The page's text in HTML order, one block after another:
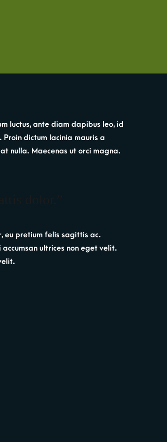
luctus, ante diam dapibus leo, id
dictum lacinia mauris a
nulla. Maecenas ut orci magna.
eu pretium felis sagittis ac.
ultrices non eget velit.